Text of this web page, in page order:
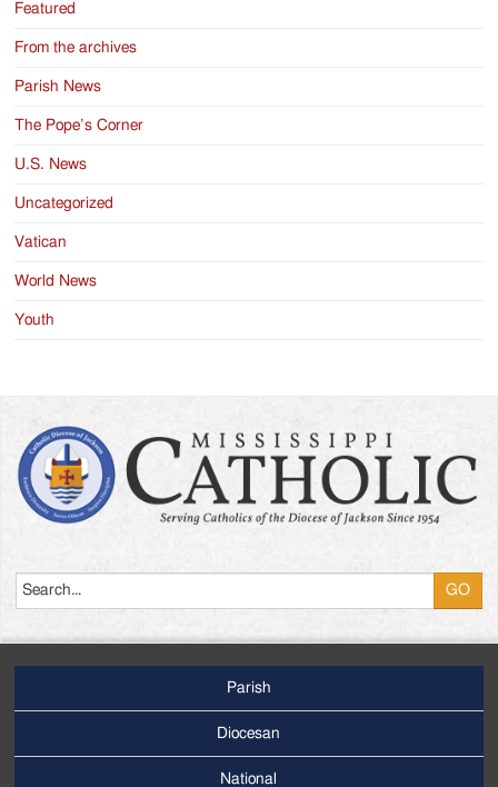
Featured
From the archives
Parish News
The Pope’s Corner
U.S. News
Uncategorized
Vatican
World News
Youth
Menu
Parish
Diocesan
National